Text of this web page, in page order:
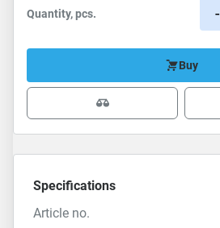
Quantity, pcs. -
Buy
Specifications
Article no.